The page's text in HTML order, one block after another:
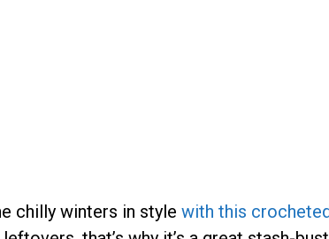
chilly winters in style with this